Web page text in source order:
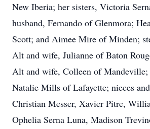
New Iberia; her sisters, Victoria
husband, Fernando of Glenmora;
Scott; and Aimee Mire of Minden;
Alt and wife, Julianne of Baton
Alt and wife, Colleen of Mandeville;
Natalie Mills of Lafayette; nieces
Christian Messer, Xavier Pitre,
Ophelia Serna Luna, Madison